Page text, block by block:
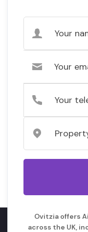
Ovitzia offers
across the UK,